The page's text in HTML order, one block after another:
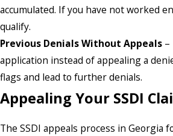
accumulated. If you have not worked
qualify.
Previous Denials Without Appeals–
application instead of appealing a
flags and lead to further denials.
Appealing Your SSDI
The SSDI appeals process in Georgia